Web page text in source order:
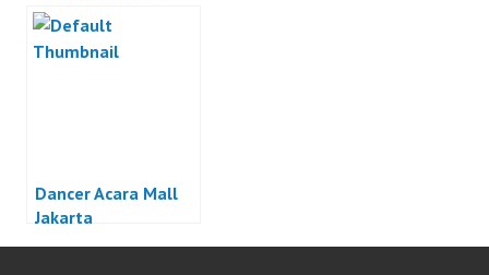
Dancer Acara Mall
Jakarta